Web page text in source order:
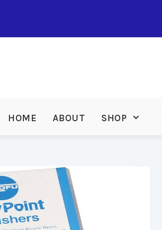
HOME ABOUT SHOP